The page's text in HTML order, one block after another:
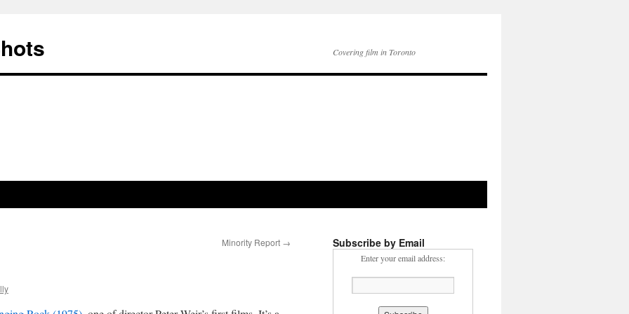
Covering film in Toronto
Minority Report → Subscribe by Email
Enter your email address: